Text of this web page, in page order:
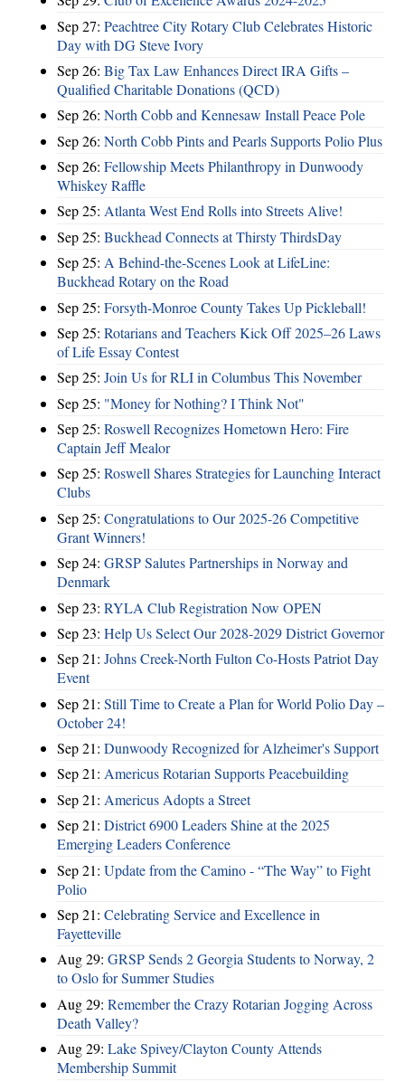
Sep 27: Peachtree City Rotary Club Celebrates Historic
Day with DG Steve Ivory
Sep 26: Big Tax Law Enhances Direct IRA Gifts –
Qualified Charitable Donations (QCD)
Sep 26: North Cobb and Kennesaw Install Peace Pole
Sep 26: North Cobb Pints and Pearls Supports Polio Plus
Sep 26: Fellowship Meets Philanthropy in Dunwoody
Whiskey Raffle
Sep 25: Atlanta West End Rolls into Streets Alive!
Sep 25: Buckhead Connects at Thirsty ThirdsDay
Sep 25: A Behind-the-Scenes Look at LifeLine:
Buckhead Rotary on the Road
Sep 25: Forsyth-Monroe County Takes Up Pickleball!
Sep 25: Rotarians and Teachers Kick Off 2025–26 Laws
of Life Essay Contest
Sep 25: Join Us for RLI in Columbus This November
Sep 25: "Money for Nothing? I Think Not"
Sep 25: Roswell Recognizes Hometown Hero: Fire
Captain Jeff Mealor
Sep 25: Roswell Shares Strategies for Launching Interact
Clubs
Sep 25: Congratulations to Our 2025-26 Competitive
Grant Winners!
Sep 24: GRSP Salutes Partnerships in Norway and
Denmark
Sep 23: RYLA Club Registration Now OPEN
Sep 23: Help Us Select Our 2028-2029 District Governor
Sep 21: Johns Creek-North Fulton Co-Hosts Patriot Day
Event
Sep 21: Still Time to Create a Plan for World Polio Day –
October 24!
Sep 21: Dunwoody Recognized for Alzheimer's Support
Sep 21: Americus Rotarian Supports Peacebuilding
Sep 21: Americus Adopts a Street
Sep 21: District 6900 Leaders Shine at the 2025
Emerging Leaders Conference
Sep 21: Update from the Camino - “The Way” to Fight
Polio
Sep 21: Celebrating Service and Excellence in
Fayetteville
Aug 29: GRSP Sends 2 Georgia Students to Norway, 2
to Oslo for Summer Studies
Aug 29: Remember the Crazy Rotarian Jogging Across
Death Valley?
Aug 29: Lake Spivey/Clayton County Attends
Membership Summit